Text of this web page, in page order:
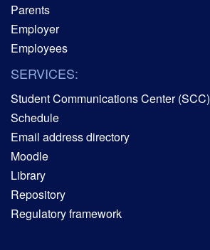
Parents
Employer
Employees
SERVICES:
Student Communications Center (SCC)
Schedule
Email address directory
Moodle
Library
Repository
Regulatory framework